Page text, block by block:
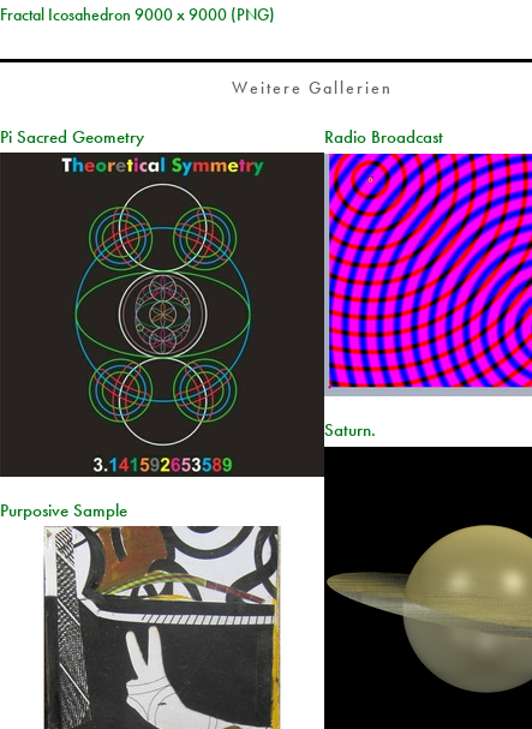
Fractal Icosahedron 9000 x 9000 (PNG)
Weitere Gallerien
Pi Sacred Geometry Radio Broadcast
Saturn.
Purposive Sample